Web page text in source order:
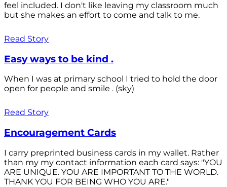
feel included. I don't like leaving my classroom much
but she makes an effort to come and talk to me.
Read Story
Easy ways to be kind .
When I was at primary school I tried to hold the door
open for people and smile . (sky)
Read Story
Encouragement Cards
I carry preprinted business cards in my wallet. Rather
than my my contact information each card says: "YOU
ARE UNIQUE. YOU ARE IMPORTANT TO THE WORLD.
THANK YOU FOR BEING WHO YOU ARE."